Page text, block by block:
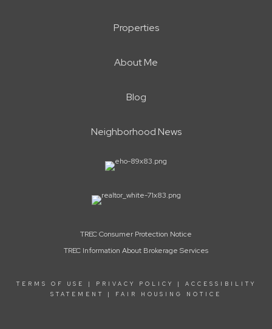
Properties
About Me
Blog
Neighborhood News
TREC Consumer Protection Notice
TREC Information About Brokerage Services
TERMS OF USE | PRIVACY POLICY | ACCESSIBILITY
STATEMENT
| FAIR HOUSING NOTICE